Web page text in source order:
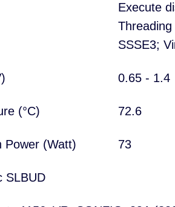
Execute
SSSE3;
0.65 - 1.4
(°C) 72.6
Power (Watt) 73
SLBUD